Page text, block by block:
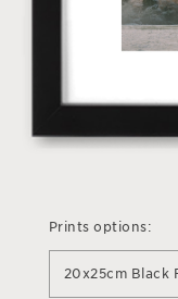
Prints options:
20x25cm Black